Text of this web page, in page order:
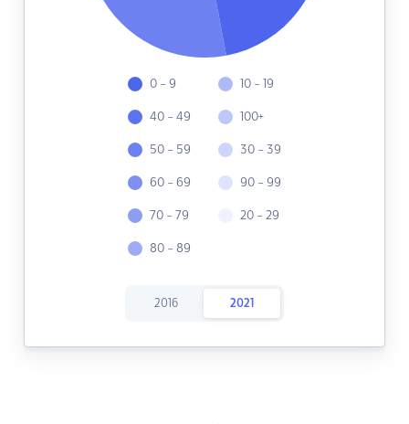
0 - 9
40 - 49
50 - 59
60 - 69
70 - 79
80 - 89
10 - 19
100+
30 - 39
90 - 99
20 - 29
2016 2021